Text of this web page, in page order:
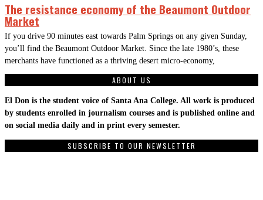
The resistance economy of the Beaumont Outdoor
Market
If you drive 90 minutes east towards Palm Springs on any given Sunday,
you’ll find the Beaumont Outdoor Market. Since the late 1980’s, these
merchants have functioned as a thriving desert micro-economy,
ABOUT US
El Don is the student voice of Santa Ana College. All work is produced
by students enrolled in journalism courses and is published online and
on social media daily and in print every semester.
SUBSCRIBE TO OUR NEWSLETTER